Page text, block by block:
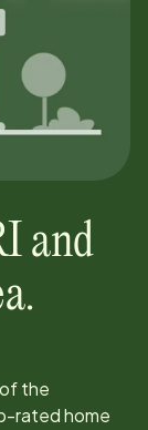
and
the
rated home